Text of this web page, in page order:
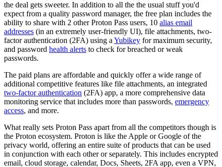
the deal gets sweeter. In addition to all the the usual stuff you'd
expect from a quality password manager, the free plan includes the
ability to share with 2 other Proton Pass users, 10 alias email
addresses (in an extremely user-friendly UI), file attachments, two-
factor authentication (2FA) using a Yubikey for maximum security,
and password health alerts to check for breached or weak
passwords.
The paid plans are affordable and quickly offer a wide range of
additional competitive features like file attachments, an integrated
two-factor authentication (2FA) app, a more comprehensive data
monitoring service that includes more than passwords, emergency
access, and more.
What really sets Proton Pass apart from all the competitors though is
the Proton ecosystem. Proton is like the Apple or Google of the
privacy world, offering an entire suite of products that can be used
in conjunction with each other or separately. This includes encrypted
email, cloud storage, calendar, Docs, Sheets, 2FA app, even a VPN,